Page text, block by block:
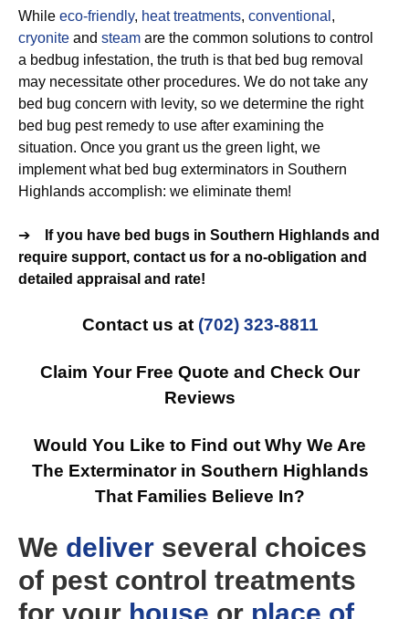
While eco-friendly, heat treatments, conventional ,
cryonite and steam are the common solutions to control
a bedbug infestation, the truth is that bed bug removal
may necessitate other procedures. We do not take any
bed bug concern with levity, so we determine the right
bed bug pest remedy to use after examining the
situation. Once you grant us the green light, we
implement what bed bug exterminators in Southern
Highlands accomplish: we eliminate them!
➔
If you have bed bugs in Southern Highlands and
require support, contact us for a no-obligation and
detailed appraisal and rate!
Contact us at (702) 323-8811
Claim Your Free Quote and Check Our
Reviews
Would You Like to Find out Why We Are
The Exterminator in Southern Highlands
That Families Believe In?
We deliver several choices
of pest control treatments